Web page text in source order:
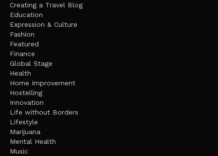
Creating a Travel Blog
Education
Expression & Culture
Fashion
Featured
Finance
Global Stage
Health
Home Improvement
Hostelling
Innovation
Life without Borders
Lifestyle
Marijuana
Mental Health
Music